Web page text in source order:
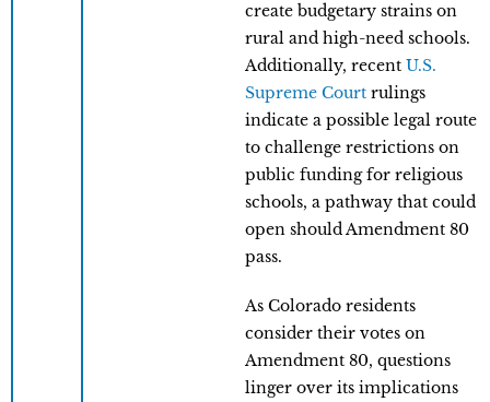
create budgetary strains on
rural and high-need schools.
Additionally, recent U.S.
Supreme Court rulings
indicate a possible legal route
to challenge restrictions on
public funding for religious
schools, a pathway that could
open should Amendment 80
pass.
As Colorado residents
consider their votes on
Amendment 80, questions
linger over its implications